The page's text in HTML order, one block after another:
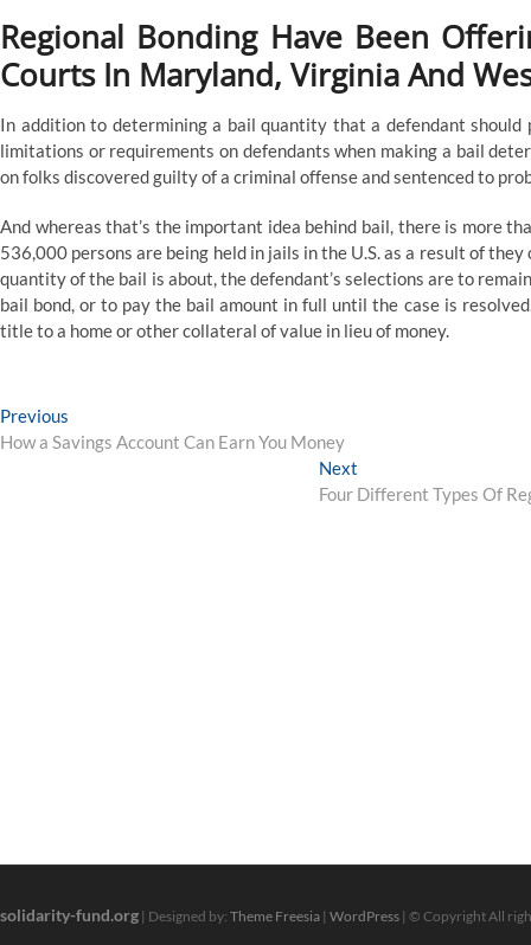
Regional Bonding Have Been
Courts In Maryland, Virginia And
In addition to determining a bail quantity that a defendant should
limitations or requirements on defendants when making a bail
on folks discovered guilty of a criminal offense and sentenced to
And whereas that’s the important idea behind bail, there is more
536,000 persons are being held in jails in the U.S. as a result of
quantity of the bail is about, the defendant’s selections are to
bail bond, or to pay the bail amount in full until the case is
title to a home or other collateral of value in lieu of money.
Post
navigation
Previous
post:
How a Savings Account Can Earn You Money
Next
post:
Four Different Types Of
solidarity-fund.org | Designed by: Theme Freesia | WordPress | © Copyright All